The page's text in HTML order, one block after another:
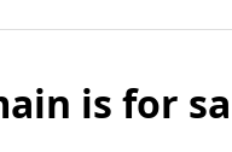
is for